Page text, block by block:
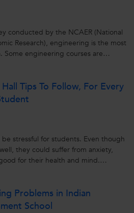
conducted by the NCAER (National
Research), engineering is the most
Some engineering courses are
while some as Bachelor in
Hall Tips To Follow, For Every
stressful for students. Even though
they could suffer from anxiety,
for their health and mind.
preparation tips can save them
Problems in Indian
School